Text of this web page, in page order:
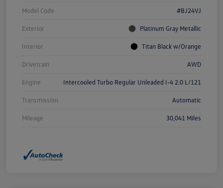
Model Code #BJ24VJ
Exterior Platinum Gray Metallic
Interior Titan Black w/Orange
Drivetrain AWD
Engine Intercooled Turbo Regular Unleaded I-4 2.0 L/121
Transmission Automatic
Mileage 30,041 Miles